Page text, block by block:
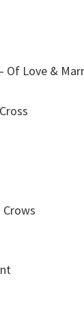
Of Love &
Crows